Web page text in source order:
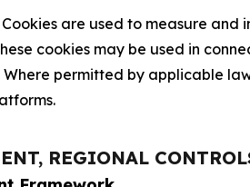
are used to measure
cookies may be used in
Where permitted by applicable
REGIONAL